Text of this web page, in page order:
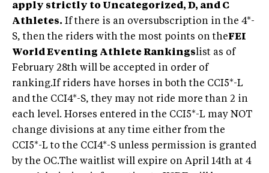
apply strictly to Uncategorized, D, and C
Athletes. If there is an oversubscription in the 4*-
S, then the riders with the most points on theFEI
World Eventing Athlete Rankingslist as of
February 28th will be accepted in order of
ranking.If riders have horses in both the CCI5*-L
and the CCI4*-S, they may not ride more than 2 in
each level. Horses entered in the CCI5*-L may NOT
change divisions at any time either from the
CCI5*-L to the CCI4*-S unless permission is granted
by the OC.The waitlist will expire on April 14th at 4